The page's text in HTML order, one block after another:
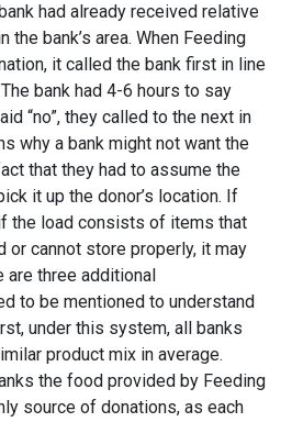
had already received relative
the bank’s area. When Feeding
it called the bank first in line
bank had 4-6 hours to say
“no”, they called to the next in
why a bank might not want the
that they had to assume the
it up the donor’s location. If
the load consists of items that
or cannot store properly, it may
are three additional
to be mentioned to understand
under this system, all banks
product mix in average.
the food provided by Feeding
source of donations, as each